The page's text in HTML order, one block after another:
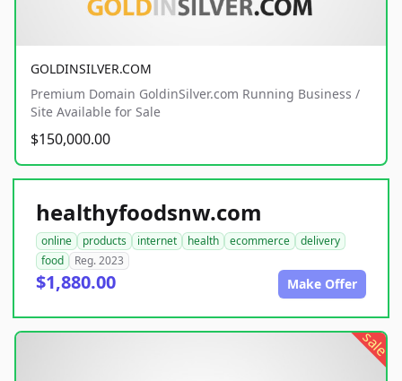
GOLDINSILVER.COM
Premium Domain GoldinSilver.com Running Business /
Site Available for Sale
$150,000.00
healthyfoodsnw.com
online products internet health ecommerce
delivery
food
Reg. 2023
$1,880.00 Make Offer
sale